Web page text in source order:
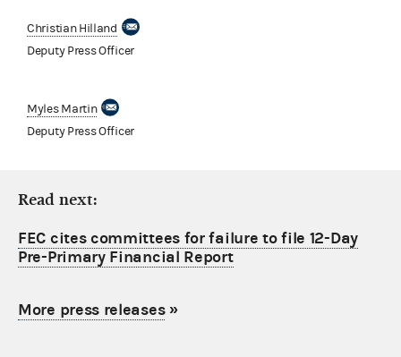
Christian Hilland
Deputy Press Officer
Myles Martin
Deputy Press Officer
Read next:
FEC cites committees for failure to file 12-Day
Pre-Primary Financial Report
More press releases»